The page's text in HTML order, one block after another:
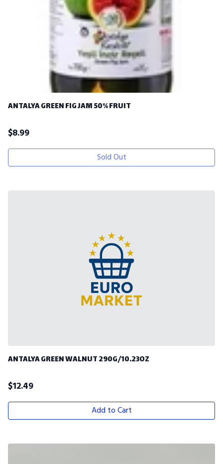
ANTALYA GREEN FIG JAM 50% FRUIT
$8.99
Sold Out
ANTALYA GREEN WALNUT 290G/10.23OZ
$12.49
Add to Cart